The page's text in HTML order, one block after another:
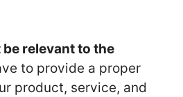
relevant to the
to provide a proper
product, service, and